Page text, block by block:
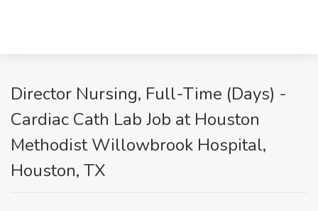
Director Nursing, Full-Time (Days) -
Cardiac Cath Lab Job at Houston
Methodist Willowbrook Hospital,
Houston, TX